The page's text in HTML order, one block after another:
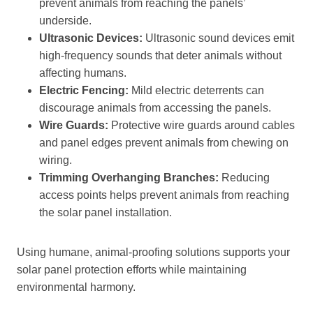
prevent animals from reaching the panels’
underside.
Ultrasonic Devices: Ultrasonic sound devices emit
high-frequency sounds that deter animals without
affecting humans.
Electric Fencing: Mild electric deterrents can
discourage animals from accessing the panels.
Wire Guards: Protective wire guards around cables
and panel edges prevent animals from chewing on
wiring.
Trimming Overhanging Branches: Reducing
access points helps prevent animals from reaching
the solar panel installation.
Using humane, animal-proofing solutions supports your
solar panel protection efforts while maintaining
environmental harmony.